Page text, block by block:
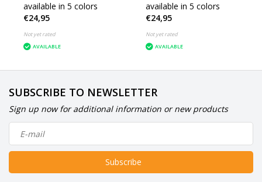
available in 5 colors
€24,95
Not yet rated
AVAILABLE
available in 5 colors
€24,95
Not yet rated
AVAILABLE
SUBSCRIBE TO NEWSLETTER
Sign up now for additional information or new products
Subscribe